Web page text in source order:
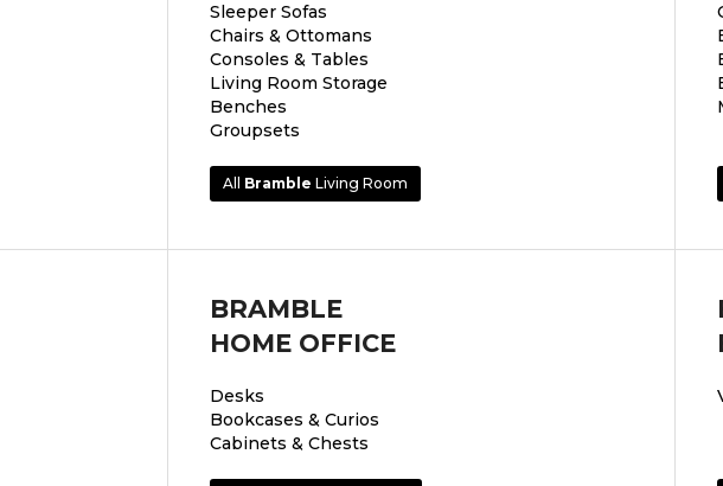
All Bramble Living Room
Sleeper Sofas
Chairs & Ottomans
Consoles & Tables
Living Room Storage
Benches
Groupsets
BRAMBLE
HOME OFFICE
Desks
Bookcases & Curios
Cabinets & Chests